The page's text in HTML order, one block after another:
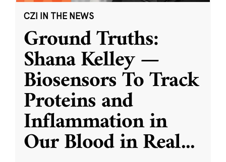
CZI IN THE NEWS
Ground Truths:
Shana Kelley —
Biosensors To Track
Proteins and
Inflammation in
Our Blood in Real...